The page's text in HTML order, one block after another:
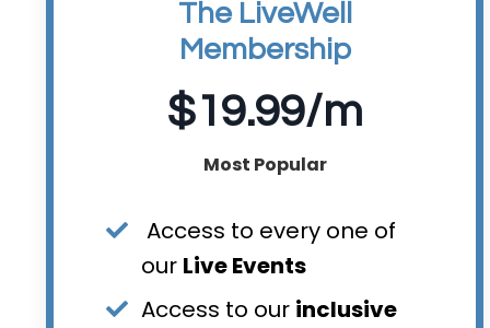
The LiveWell
Membership
$19.99/m
Most Popular
Access to every one of
our Live Events
Access to our inclusive